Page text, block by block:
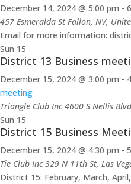
December 14, 2024 @ 5:00 pm -
457 Esmeralda StFallon, NV,
Email for more information:
Sun 15
District 13 Business
December 15, 2024 @ 3:00 pm -
meeting
Triangle Club Inc4600 S Nellis
Sun 15
District 15 Business
December 15, 2024 @ 4:30 pm -
Tie Club Inc329 N 11th St, Las
District 15: February, March,